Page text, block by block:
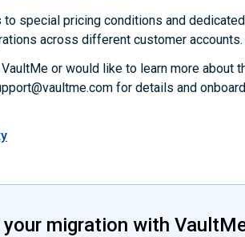
special pricing conditions and
across different customer accounts.
or would like to learn more about
for details and
migration with